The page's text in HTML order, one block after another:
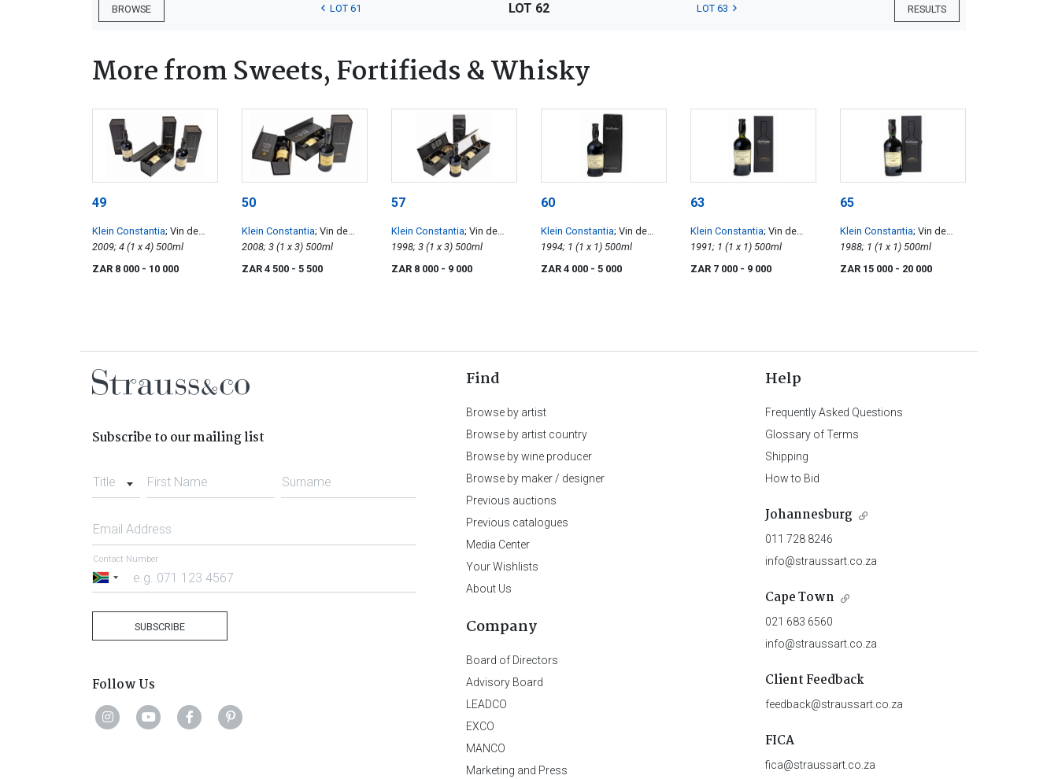
BROWSE RESULTS
LOT 61 LOT 62 LOT 63
More from Sweets, Fortifieds & Whisky
49
Klein Constantia; Vin de
Constance
2009; 4 (1 x 4) 500ml
ZAR 8 000 - 10 000
50
Klein Constantia; Vin de
Constance
2008; 3 (1 x 3) 500ml
ZAR 4 500 - 5 500
57
Klein Constantia; Vin de
Constance
1998; 3 (1 x 3) 500ml
ZAR 8 000 - 9 000
60
Klein Constantia; Vin de
Constance
1994; 1 (1 x 1) 500ml
ZAR 4 000 - 5 000
63
Klein Constantia; Vin de
Constance
1991; 1 (1 x 1) 500ml
ZAR 7 000 - 9 000
65
Klein Constantia; Vin de
Constance
1988; 1 (1 x 1) 500ml
ZAR 15 000 - 20 000
Subscribe to our mailing list
Title First Name Surname
Email Address
South
Contact Number
SUBSCRIBE
Follow Us
Find
Browse by artist
Browse by artist country
Browse by wine producer
Browse by maker / designer
Previous auctions
Previous catalogues
Media Center
Your Wishlists
About Us
Company
Board of Directors
Advisory Board
LEADCO
EXCO
MANCO
Marketing and Press
Help
Frequently Asked Questions
Glossary of Terms
Shipping
How to Bid
Johannesburg
011 728 8246
info@straussart.co.za
Cape Town
021 683 6560
info@straussart.co.za
Client Feedback
feedback@straussart.co.za
FICA
fica@straussart.co.za